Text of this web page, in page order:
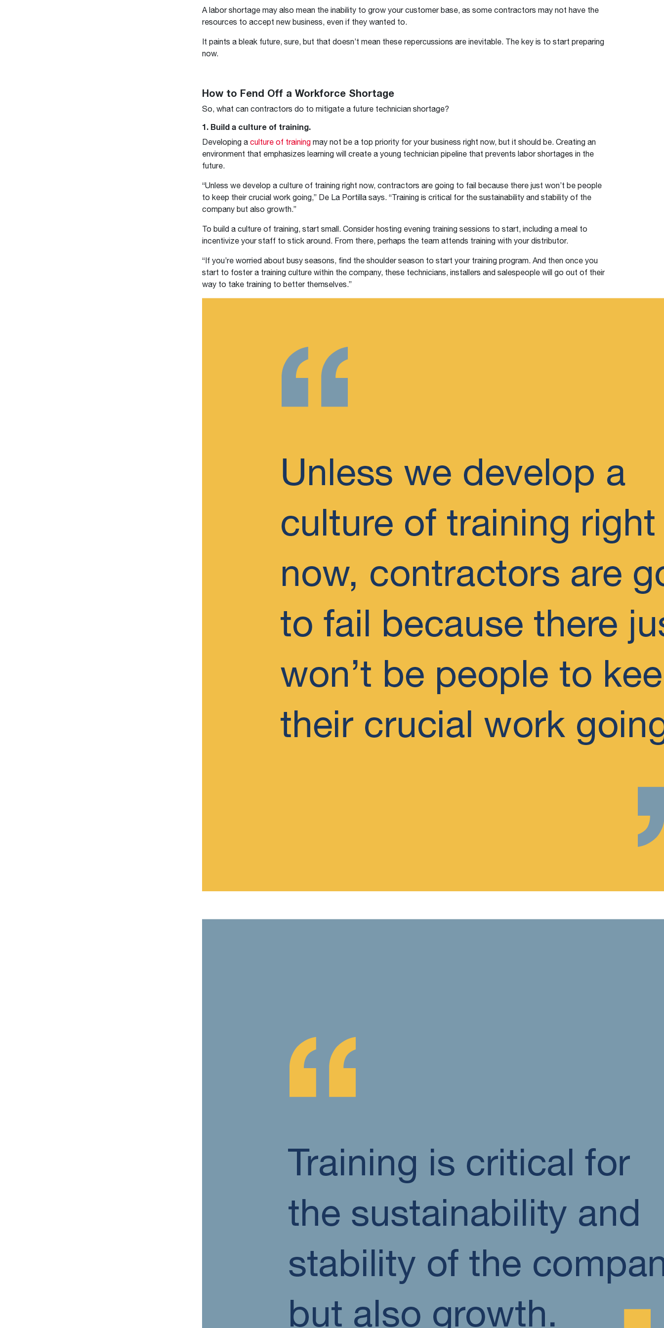
A labor shortage may also mean the inability to grow your customer base, as some contractors may not have the
resources to accept new business, even if they wanted to.
It paints a bleak future, sure, but that doesn’t mean these repercussions are inevitable. The key is to start preparing
now.
How to Fend Off a Workforce Shortage
So, what can contractors do to mitigate a future technician shortage?
1. Build a culture of training.
Developing a culture of training may not be a top priority for your business right now, but it should be. Creating an
environment that emphasizes learning will create a young technician pipeline that prevents labor shortages in the
future.
“Unless we develop a culture of training right now, contractors are going to fail because there just won’t be people
to keep their crucial work going,” De La Portilla says. “Training is critical for the sustainability and stability of the
company but also growth.”
To build a culture of training, start small. Consider hosting evening training sessions to start, including a meal to
incentivize your staff to stick around. From there, perhaps the team attends training with your distributor.
“If you’re worried about busy seasons, find the shoulder season to start your training program. And then once you
start to foster a training culture within the company, these technicians, installers and salespeople will go out of their
way to take training to better themselves.”